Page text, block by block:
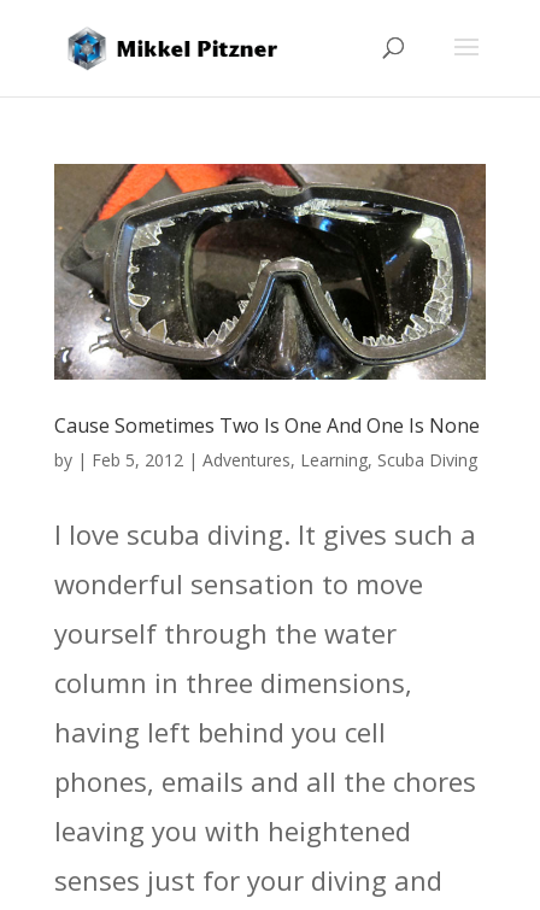
Cause Sometimes Two Is One And One Is None
by | Feb 5, 2012| Adventures, Learning, Scuba Diving
I love scuba diving. It gives such a
wonderful sensation to move
yourself through the water
column in three dimensions,
having left behind you cell
phones, emails and all the chores
leaving you with heightened
senses just for your diving and